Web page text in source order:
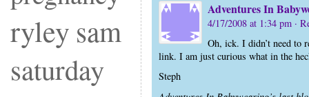
ryley sam
saturday
Adventures In
4/17/2008 at 1:34 pm ·
Oh, ick. I didn’t need to
link. I am just curious what in the
Steph